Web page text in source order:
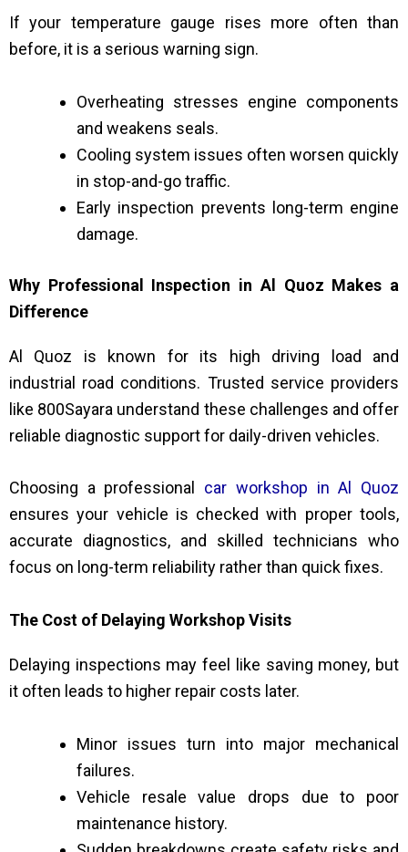
If your temperature gauge rises more often than
before, it is a serious warning sign.
Overheating stresses engine components
and weakens seals.
Cooling system issues often worsen quickly
in stop-and-go traffic.
Early inspection prevents long-term engine
damage.
Why Professional Inspection in Al Quoz Makes a
Difference
Al Quoz is known for its high driving load and
industrial road conditions. Trusted service providers
like 800Sayara understand these challenges and offer
reliable diagnostic support for daily-driven vehicles.
Choosing a professional car workshop in Al Quoz
ensures your vehicle is checked with proper tools,
accurate diagnostics, and skilled technicians who
focus on long-term reliability rather than quick fixes.
The Cost of Delaying Workshop Visits
Delaying inspections may feel like saving money, but
it often leads to higher repair costs later.
Minor issues turn into major mechanical
failures.
Vehicle resale value drops due to poor
maintenance history.